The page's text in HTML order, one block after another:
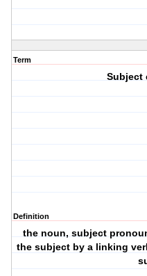
Term
Subject
Definition
the noun, subject
the subject by a linking